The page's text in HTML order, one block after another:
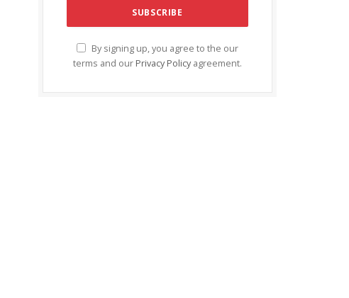
By signing up, you agree to the our
terms and our Privacy Policy agreement.